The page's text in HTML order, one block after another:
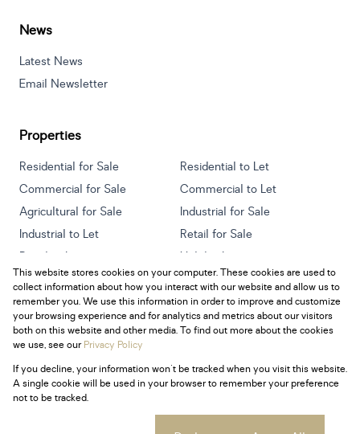
News
Latest News
Email Newsletter
Properties
Residential for Sale
Residential to Let
Commercial for Sale
Commercial to Let
Agricultural for Sale
Industrial for Sale
Industrial to Let
Retail for Sale
Retail to Let
Holiday Letting
Vacant Land
Mixed use for Sale
Mixed use to Let
Residential new Developments
Powered byProp Data
Copyright © 2026 Century 21 South Africa
This website stores cookies on your computer. These cookies are used to
collect information about how you interact with our website and allow us to
remember you. We use this information in order to improve and customize
your browsing experience and for analytics and metrics about our visitors
both on this website and other media. To find out more about the cookies
we use, see ourPrivacy Policy
If you decline, your information won't be tracked when you visit this website.
A single cookie will be used in your browser to remember your preference
not to be tracked.